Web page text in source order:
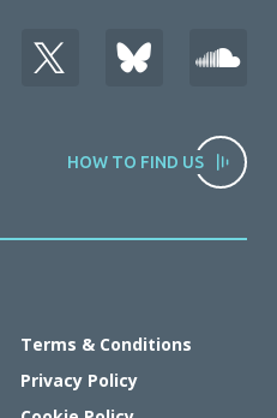
HOW TO FIND US
Terms & Conditions
Privacy Policy